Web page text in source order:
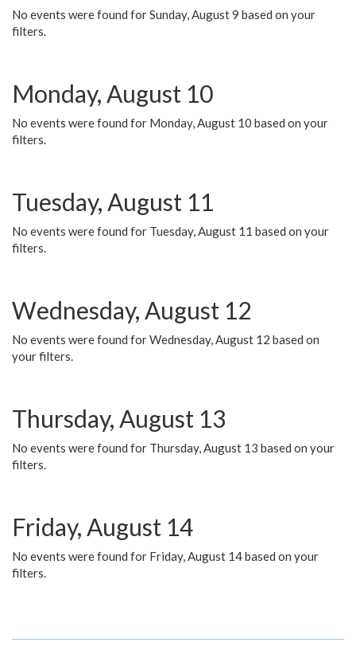
No events were found for Sunday, August 9 based on your
filters.
Monday, August 10
No events were found for Monday, August 10 based on your
filters.
Tuesday, August 11
No events were found for Tuesday, August 11 based on your
filters.
Wednesday, August 12
No events were found for Wednesday, August 12 based on
your filters.
Thursday, August 13
No events were found for Thursday, August 13 based on your
filters.
Friday, August 14
No events were found for Friday, August 14 based on your
filters.